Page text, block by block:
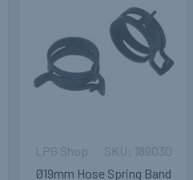
Ø19mm Hose Spring Band
LPG Shop 189030